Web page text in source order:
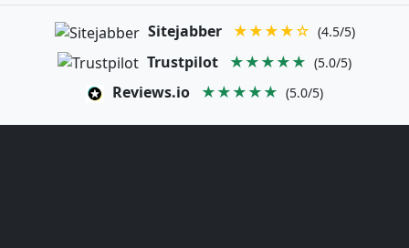
Sitejabber ★★★★☆ (4.5/5)
Trustpilot ★★★★★ (5.0/5)
Reviews.io ★★★★★ (5.0/5)